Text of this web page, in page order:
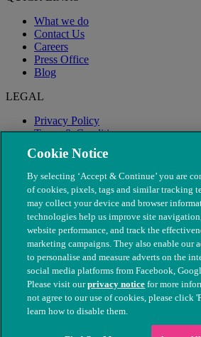
What we do
Contact Us
Careers
Press Office
Blog
LEGAL
Privacy Policy
Terms & Conditions
Modern Slavery
© The People's Dispensary for Sick
nos. 208217 & SC037585
Cookie Notice
By selecting ‘Accept & Continue’ you are
of cookies, pixels, tags and similar tracking
may collect your device and browser
technologies help us improve site
website performance, and track the
marketing campaigns. They also enable our
to personalise and measure adverts on the
social media platforms from Facebook,
Please visit ourprivacy notice for more
not agree to our use of cookies, please click
learn how to disable them.